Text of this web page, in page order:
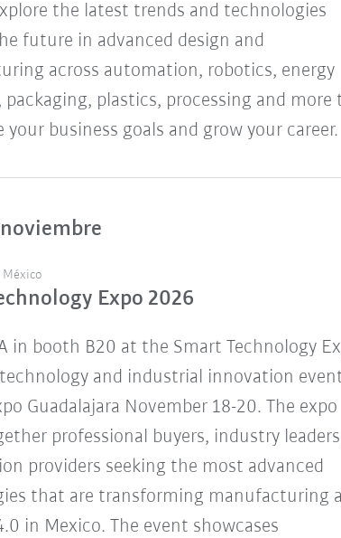
the latest trends and technologies
future in advanced design and
across automation, robotics, energy
packaging, plastics, processing and more
your business goals and grow your career.
Expo 2026
in booth B20 at the Smart Technology
and industrial innovation
Guadalajara November 18-20. The expo
professional buyers, industry
providers seeking the most advanced
that are transforming manufacturing
in Mexico. The event showcases